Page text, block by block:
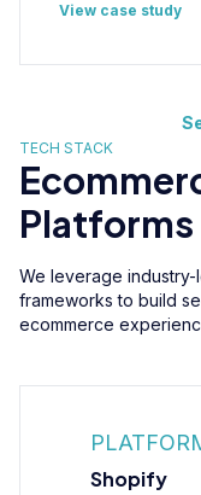
View case study
TECH STACK
Platforms
We leverage
frameworks to build
ecommerce
Shopify